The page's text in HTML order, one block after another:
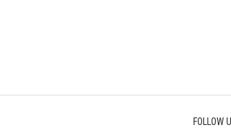
FOLLOW